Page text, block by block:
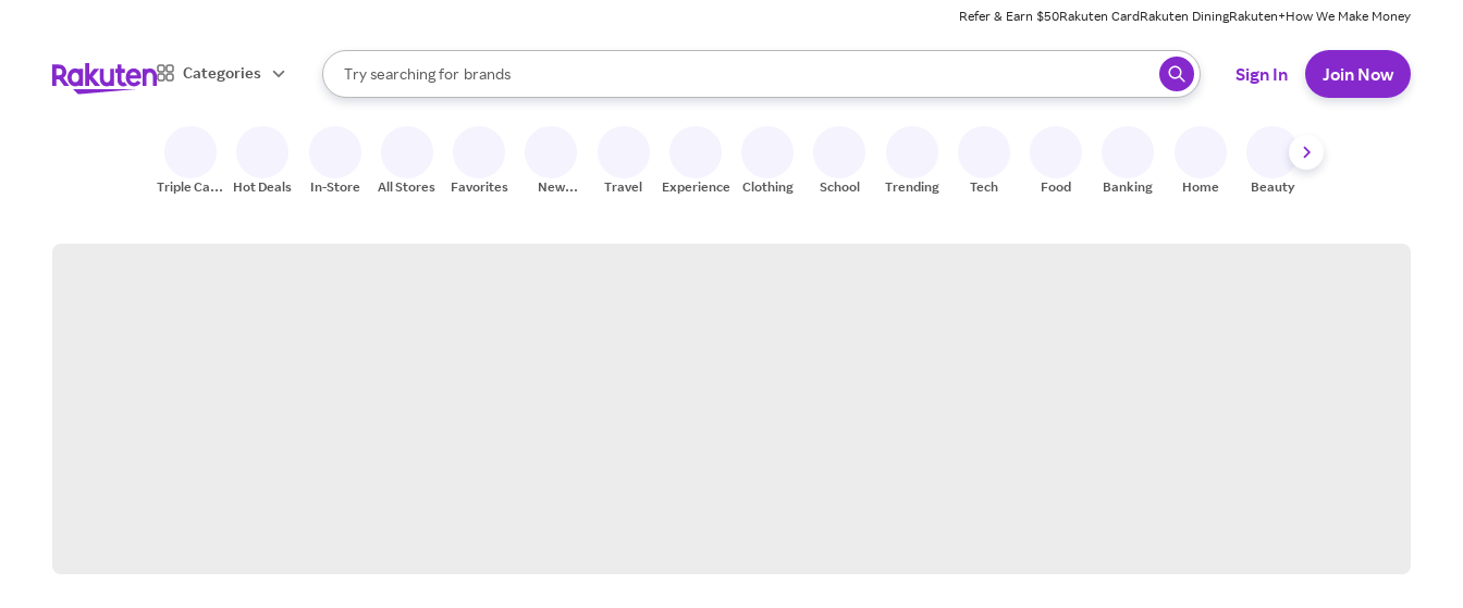
Refer & Earn $50Rakuten CardRakuten DiningRakuten+How We Make Money
Categories
Search Rakuten
Try searching for
stores
brands
groceries
When autocomplete results are available, use the up and down arrow keys to review results. When ready, press enter to select.
Sign In Join Now
Triple Cash
Hot Deals In-Store All Stores Favorites
New
Travel Experiences Clothing School Trending Tech Food Banking Home Beauty